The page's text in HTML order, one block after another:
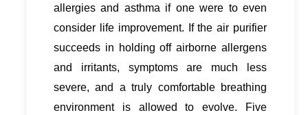
allergies and asthma if one were to even
consider life improvement. If the air purifier
succeeds in holding off airborne allergens
and irritants, symptoms are much less
severe, and a truly comfortable breathing
environment is allowed to evolve. Five